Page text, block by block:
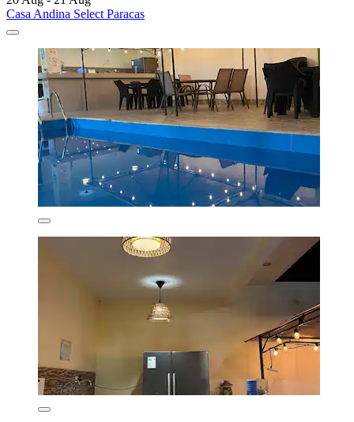
Casa Andina Select Paracas